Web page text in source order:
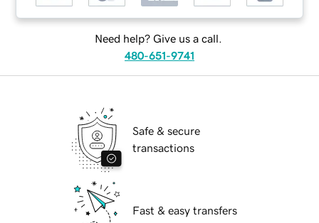
Need help? Give us a call.
480-651-9741
Safe & secure
transactions
Fast & easy transfers